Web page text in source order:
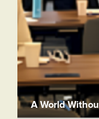
A World